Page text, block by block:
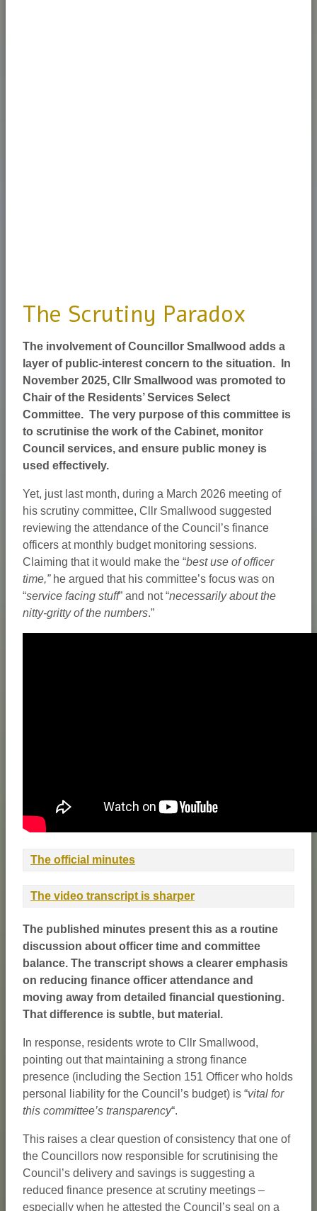
The Scrutiny Paradox
The involvement of Councillor Smallwood adds a
layer of public-interest concern to the situation. In
November 2025, Cllr Smallwood was promoted to
Chair of the Residents’ Services Select
Committee. The very purpose of this committee is
to scrutinise the work of the Cabinet, monitor
Council services, and ensure public money is
used effectively.
Yet, just last month, during a March 2026 meeting of
his scrutiny committee, Cllr Smallwood suggested
reviewing the attendance of the Council’s finance
officers at monthly budget monitoring sessions.
Claiming that it would make the “best use of officer
time,”he argued that his committee’s focus was on
“service facing stuff” and not “necessarily about the
nitty-gritty of the numbers.”
The official minutes
The video transcript is sharper
The published minutes present this as a routine
discussion about officer time and committee
balance. The transcript shows a clearer emphasis
on reducing finance officer attendance and
moving away from detailed financial questioning.
That difference is subtle, but material.
In response, residents wrote to Cllr Smallwood,
pointing out that maintaining a strong finance
presence (including the Section 151 Officer who holds
personal liability for the Council’s budget) is “vital for
this committee’s transparency“.
This raises a clear question of consistency that one of
the Councillors now responsible for scrutinising the
Council’s delivery and savings is suggesting a
reduced finance presence at scrutiny meetings –
especially when he attested the Council’s seal on a